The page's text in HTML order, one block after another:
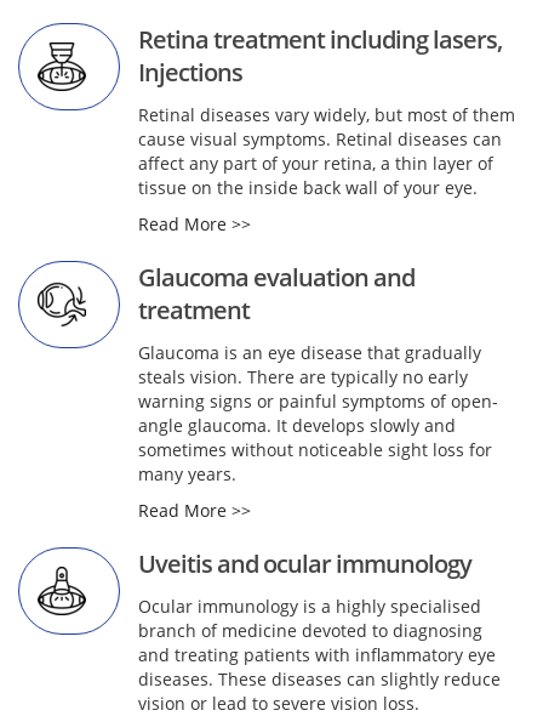
Retina treatment including lasers,
Injections
Retinal diseases vary widely, but most of them
cause visual symptoms. Retinal diseases can
affect any part of your retina, a thin layer of
tissue on the inside back wall of your eye.
Read More >>
Glaucoma evaluation and
treatment
Glaucoma is an eye disease that gradually
steals vision. There are typically no early
warning signs or painful symptoms of open-
angle glaucoma. It develops slowly and
sometimes without noticeable sight loss for
many years.
Read More >>
Uveitis and ocular immunology
Ocular immunology is a highly specialised
branch of medicine devoted to diagnosing
and treating patients with inflammatory eye
diseases. These diseases can slightly reduce
vision or lead to severe vision loss.